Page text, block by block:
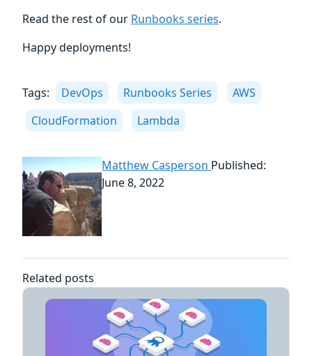
Read the rest of our Runbooks series.
Happy deployments!
Tags: DevOps Runbooks Series
AWS
CloudFormation
Lambda
Matthew Casperson Published:
June 8, 2022
Related posts